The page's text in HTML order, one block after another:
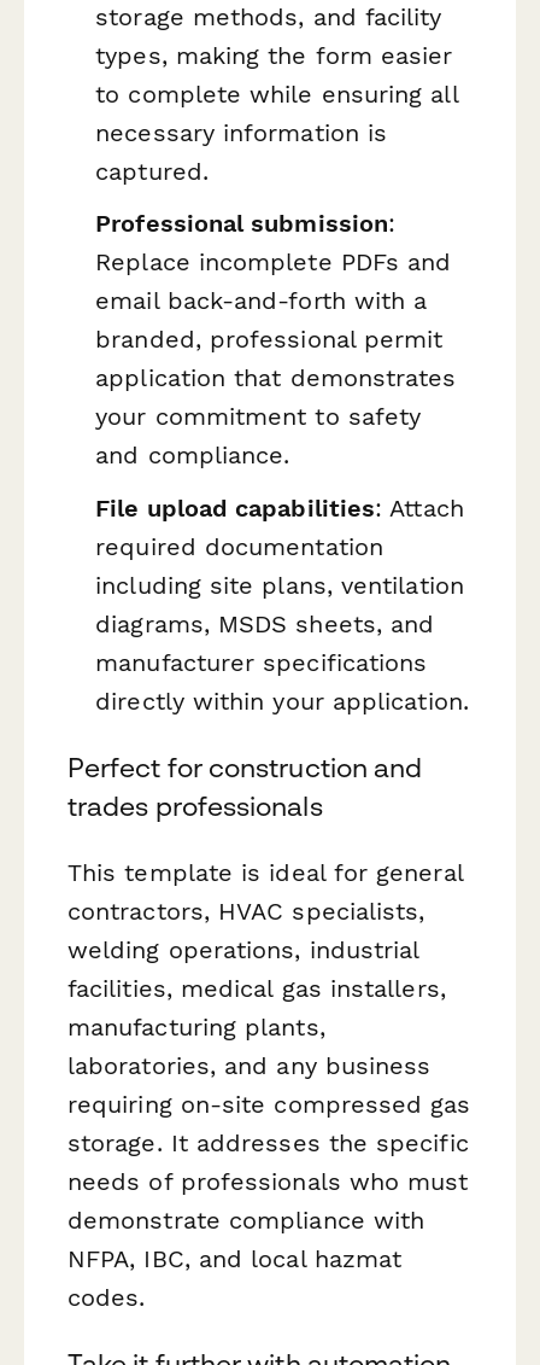
storage methods, and facility
types, making the form easier
to complete while ensuring all
necessary information is
captured.
Professional submission:
Replace incomplete PDFs and
email back-and-forth with a
branded, professional permit
application that demonstrates
your commitment to safety
and compliance.
File upload capabilities: Attach
required documentation
including site plans, ventilation
diagrams, MSDS sheets, and
manufacturer specifications
directly within your application.
Perfect for construction and
trades professionals
This template is ideal for general
contractors, HVAC specialists,
welding operations, industrial
facilities, medical gas installers,
manufacturing plants,
laboratories, and any business
requiring on-site compressed gas
storage. It addresses the specific
needs of professionals who must
demonstrate compliance with
NFPA, IBC, and local hazmat
codes.